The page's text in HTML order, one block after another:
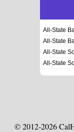
All-State
All-State
All-State
All-State
© 2012-2026